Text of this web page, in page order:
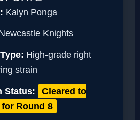
Kalyn Ponga
Knights
High-grade right
strain
Status:
Cleared to
Round 8